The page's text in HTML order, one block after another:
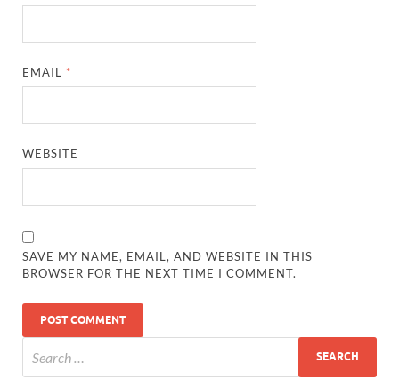
EMAIL *
WEBSITE
SAVE MY NAME, EMAIL, AND WEBSITE IN THIS
BROWSER FOR THE NEXT TIME I COMMENT.